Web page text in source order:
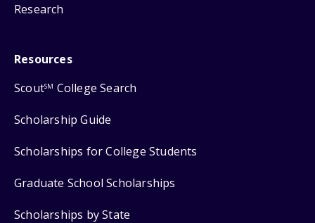
Research
Resources
ScoutSM College Search
Scholarship Guide
Scholarships for College Students
Graduate School Scholarships
Scholarships by State